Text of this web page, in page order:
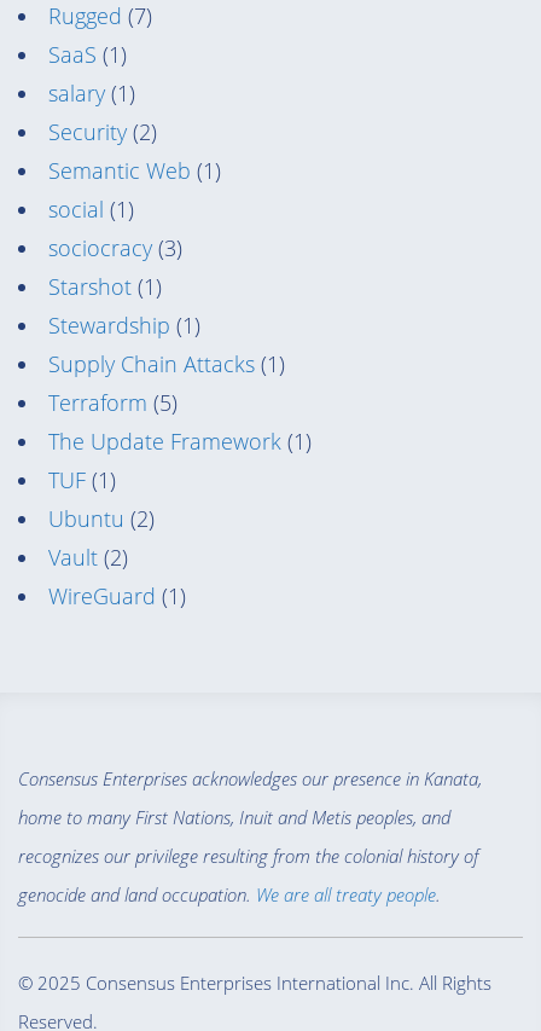
Rugged (7)
SaaS (1)
salary (1)
Security (2)
Semantic Web (1)
social (1)
sociocracy (3)
Starshot (1)
Stewardship (1)
Supply Chain Attacks (1)
Terraform (5)
The Update Framework (1)
TUF (1)
Ubuntu (2)
Vault (2)
WireGuard (1)
Consensus Enterprises acknowledges our presence in Kanata,
home to many First Nations, Inuit and Metis peoples, and
recognizes our privilege resulting from the colonial history of
genocide and land occupation. We are all treaty people.
© 2025 Consensus Enterprises International Inc. All Rights
Reserved.